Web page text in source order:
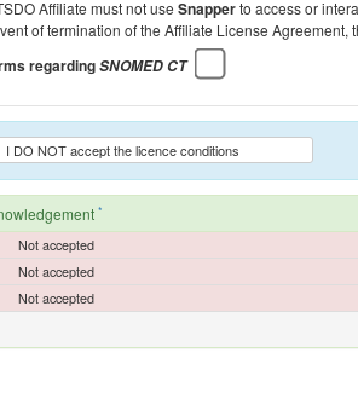
Affiliate must not use Snapperto access or
of termination of the Affiliate License Agreement,
regardingSNOMED CT
I DO NOT accept the licence conditions
*
Not accepted
Not accepted
Not accepted